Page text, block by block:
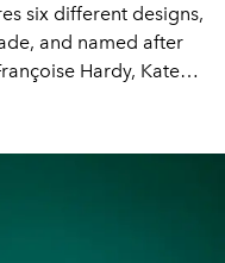
six different designs,
and named after
Hardy, Kate